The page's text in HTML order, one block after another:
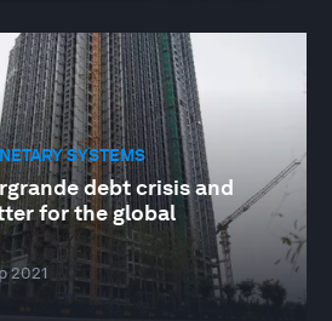
SYSTEMS
debt crisis and
for the global
2021